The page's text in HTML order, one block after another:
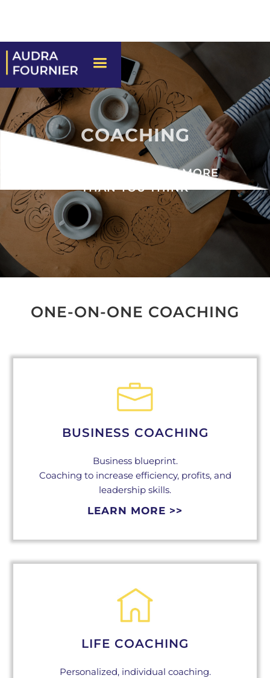
COACHING
YOU’RE CAPABLE OF MORE
THAN YOU THINK
ONE-ON-ONE COACHING
BUSINESS COACHING
Business blueprint.
Coaching to increase efficiency, profits, and
leadership skills.
LEARN MORE >>
LIFE COACHING
Personalized, individual coaching.